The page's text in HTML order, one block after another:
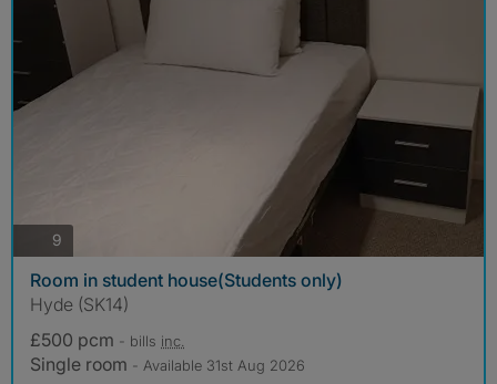
9
Room in student house(Students only)
Hyde (SK14)
£500 pcm - bills inc.
Single room - Available 31st Aug 2026